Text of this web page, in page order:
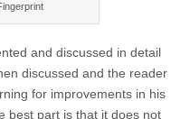
and discussed in detail
discussed and the reader
for improvements in his
best part is that it does not